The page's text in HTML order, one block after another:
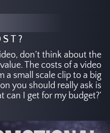
don’t think about the
The costs of a video
a small scale clip to a big
you should really ask is
can I get for my budget?’